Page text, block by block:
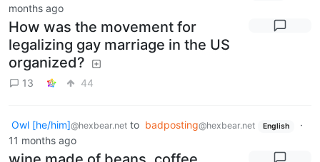
months ago
How was the movement for
legalizing gay marriage in the US
organized?
13 44
Owl [he/him]@hexbear.net to badposting@hexbear.net English
·
11 months ago